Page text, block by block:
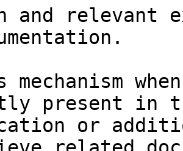
and relevant
mechanism
present in
or